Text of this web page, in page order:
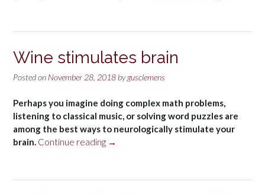
Wine stimulates brain
Posted on November 28, 2018 bygusclemens
Perhaps you imagine doing complex math problems,
listening to classical music, or solving word puzzles are
among the best ways to neurologically stimulate your
brain. Continue reading “Wine
→